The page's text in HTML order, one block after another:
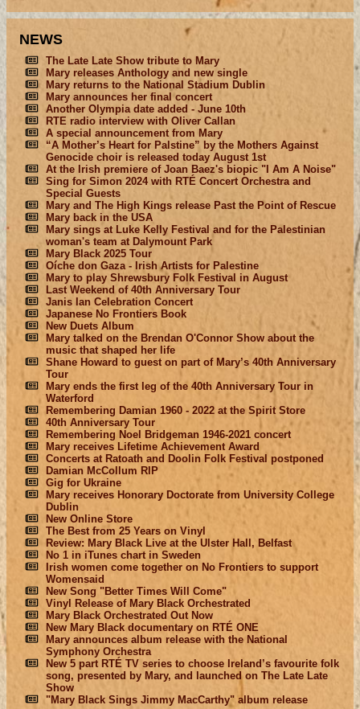
NEWS
The Late Late Show tribute to Mary
Mary releases Anthology and new single
Mary returns to the National Stadium Dublin
Mary announces her final concert
Another Olympia date added - June 10th
RTE radio interview with Oliver Callan
A special announcement from Mary
“A Mother’s Heart for Palstine” by the Mothers Against
Genocide choir is released today August 1st
At the Irish premiere of Joan Baez's biopic "I Am A Noise"
Sing for Simon 2024 with RTÉ Concert Orchestra and
Special Guests
Mary and The High Kings release Past the Point of Rescue
Mary back in the USA
Mary sings at Luke Kelly Festival and for the Palestinian
woman's team at Dalymount Park
Mary Black 2025 Tour
Oíche don Gaza - Irish Artists for Palestine
Mary to play Shrewsbury Folk Festival in August
Last Weekend of 40th Anniversary Tour
Janis Ian Celebration Concert
Japanese No Frontiers Book
New Duets Album
Mary talked on the Brendan O'Connor Show about the
music that shaped her life
Shane Howard to guest on part of Mary’s 40th Anniversary
Tour
Mary ends the first leg of the 40th Anniversary Tour in
Waterford
Remembering Damian 1960 - 2022 at the Spirit Store
40th Anniversary Tour
Remembering Noel Bridgeman 1946-2021 concert
Mary receives Lifetime Achievement Award
Concerts at Ratoath and Doolin Folk Festival postponed
Damian McCollum RIP
Gig for Ukraine
Mary receives Honorary Doctorate from University College
Dublin
New Online Store
The Best from 25 Years on Vinyl
Review: Mary Black Live at the Ulster Hall, Belfast
No 1 in iTunes chart in Sweden
Irish women come together on No Frontiers to support
Womensaid
New Song "Better Times Will Come"
Vinyl Release of Mary Black Orchestrated
Mary Black Orchestrated Out Now
New Mary Black documentary on RTÉ ONE
Mary announces album release with the National
Symphony Orchestra
New 5 part RTÉ TV series to choose Ireland’s favourite folk
song, presented by Mary, and launched on The Late Late
Show
"Mary Black Sings Jimmy MacCarthy" album release